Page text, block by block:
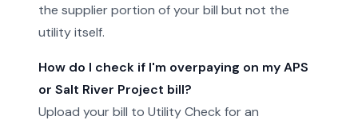
the supplier portion of your bill but not the
utility itself.
How do I check if I'm overpaying on my APS
or Salt River Project bill?
Upload your bill to Utility Check for an